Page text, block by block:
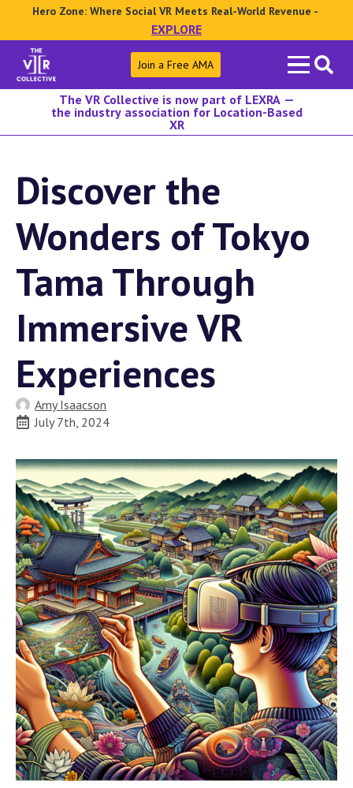
Hero Zone: Where Social VR Meets Real-World Revenue -
EXPLORE
Search
for:
Join a Free AMA
The VR Collective is now part of LEXRA —
the industry association for Location-Based
XR
Discover the
Wonders of Tokyo
Tama Through
Immersive VR
Experiences
Amy Isaacson
July 7th, 2024